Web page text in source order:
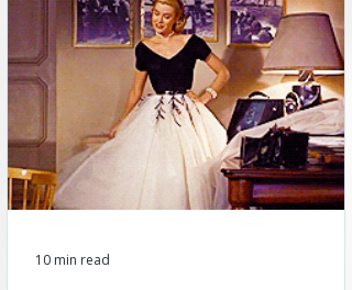
10 min read